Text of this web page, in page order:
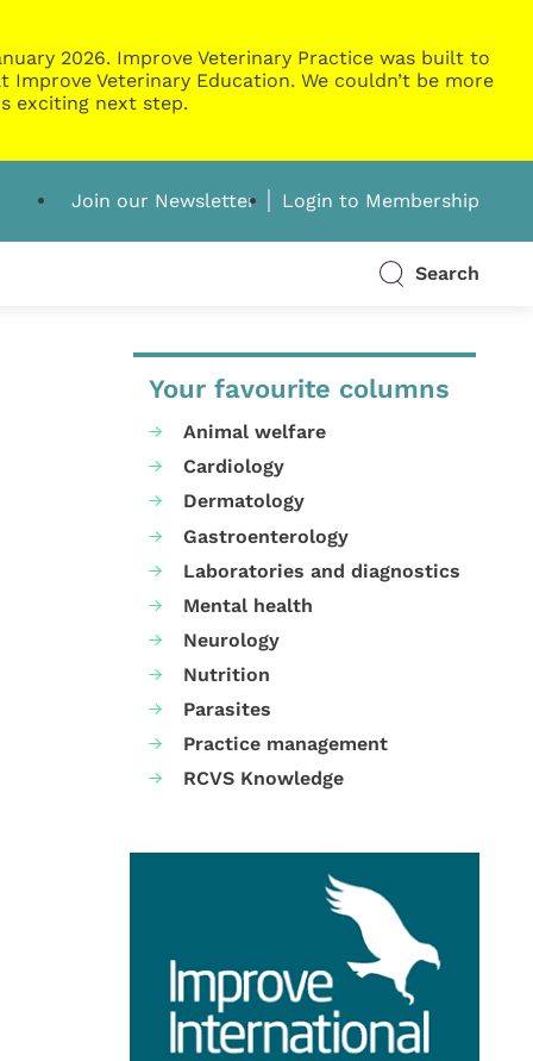
2026. Improve Veterinary Practice was built to
Veterinary Education. We couldn’t be more
exciting next step.
Join our Newsletter Login to Membership
Search
Your favourite columns
Animal welfare
Cardiology
Dermatology
Gastroenterology
Laboratories and diagnostics
Mental health
Neurology
Nutrition
Parasites
Practice management
RCVS Knowledge